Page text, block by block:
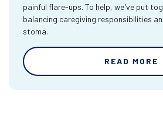
painful flare-ups. To help, we've put
balancing caregiving responsibilities
stoma.
READ MORE